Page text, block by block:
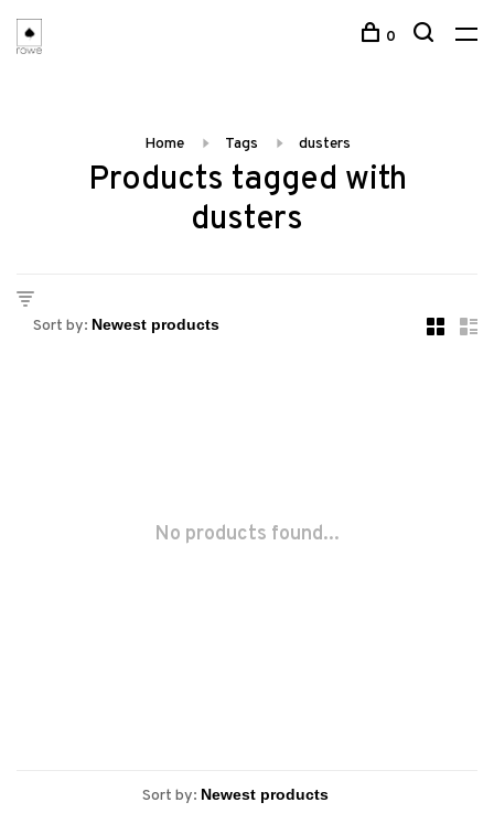
0
Home Tags dusters
Products tagged with
dusters
Sort by:
No products found...
Sort by: